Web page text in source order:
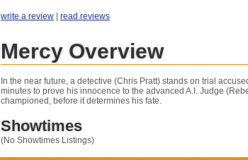
write a review | read reviews
Mercy Overview
In the near future, a detective (Chris Pratt) stands on trial
minutes to prove his innocence to the advanced A.I. Judge
championed, before it determines his fate.
Showtimes
(No Showtimes Listings)